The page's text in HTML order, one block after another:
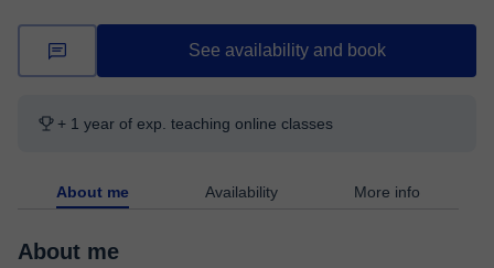
See availability and book
+ 1 year of exp. teaching online classes
About me Availability More info
About me